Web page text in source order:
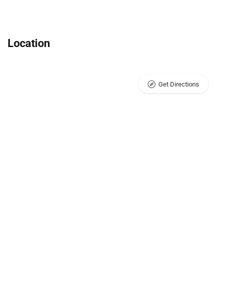
Location
Get Directions